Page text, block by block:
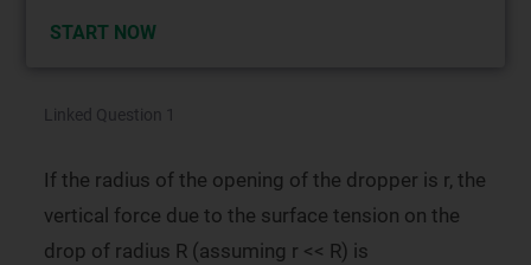
START NOW
Linked Question 1
If the radius of the opening of the dropper is r, the
vertical force due to the surface tension on the
drop of radius R (assuming r << R) is